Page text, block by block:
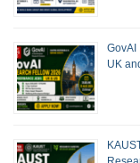
GovAI
UK